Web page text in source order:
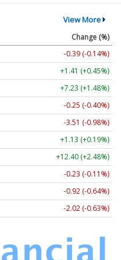
View More
Change (%)
-0.39 (-0.14%)
+1.41 (+0.45%)
+7.23 (+1.48%)
-0.25 (-0.40%)
-3.51 (-0.98%)
+1.13 (+0.19%)
+12.40 (+2.48%)
-0.23 (-0.11%)
-0.92 (-0.64%)
-2.02 (-0.63%)